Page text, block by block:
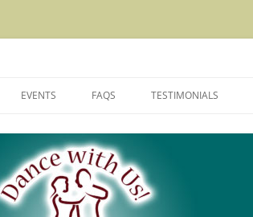
CURVE
EVENTS
CANCELLATION POLICY
FAQS TESTIMONIALS